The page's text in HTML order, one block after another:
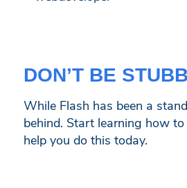
DON’T BE
While Flash has been a
behind. Start learning how
help you do this today.